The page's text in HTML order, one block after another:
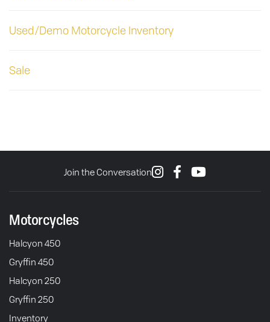
Used/Demo Motorcycle Inventory
Sale
Join the Conversation
Motorcycles
Halcyon 450
Gryffin 450
Halcyon 250
Gryffin 250
Inventory